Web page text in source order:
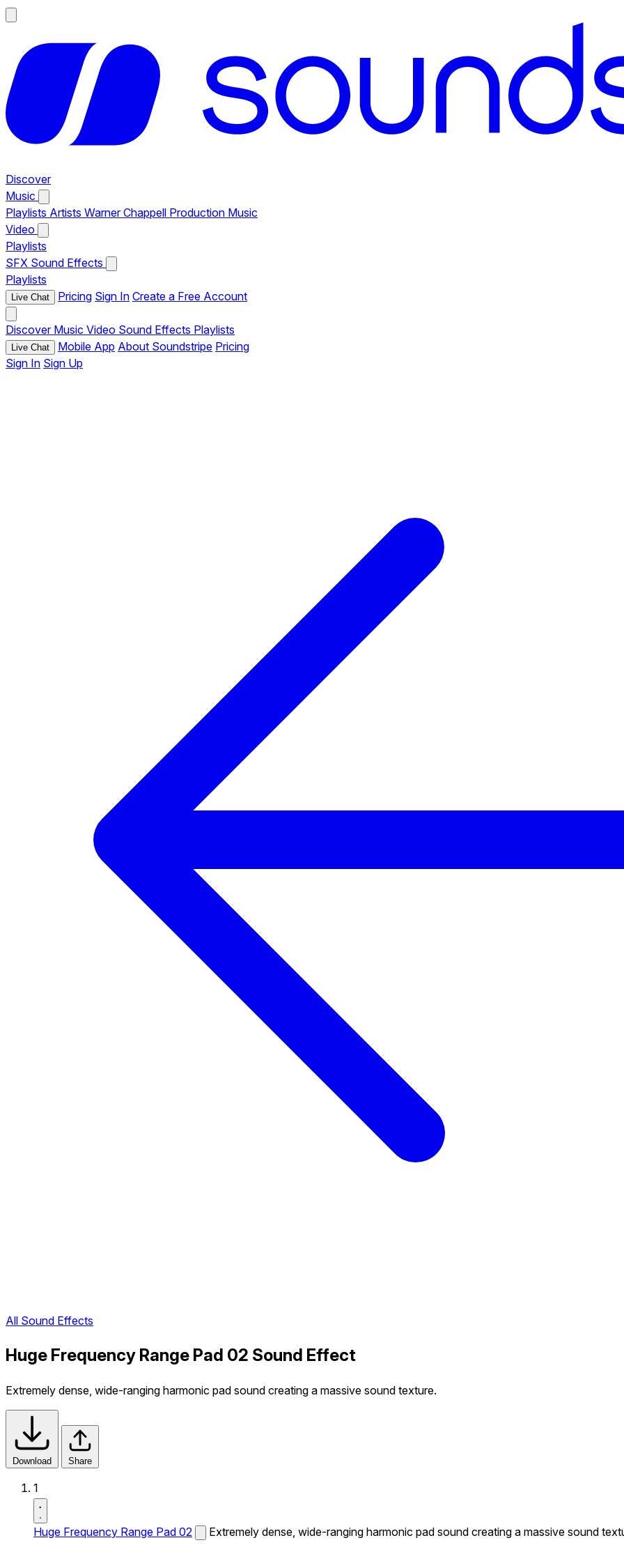
Discover
Music
Playlists Artists Warner Chappell Production Music
Video
Playlists
SFX Sound Effects
Playlists
Live Chat Pricing Sign In Create a Free Account
Discover Music Video Sound Effects Playlists
Live Chat Mobile App About Soundstripe Pricing
Sign In Sign Up
All Sound Effects
Huge Frequency Range Pad 02 Sound Effect
Extremely dense, wide-ranging harmonic pad sound creating a massive sound texture.
Download Share
1
Huge Frequency Range Pad 02 Extremely dense, wide-ranging harmonic pad sound creating a massive sound